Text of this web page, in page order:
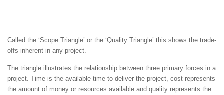
Called the ‘Scope Triangle’ or the ‘Quality Triangle’ this shows the trade-
offs inherent in any project.
The triangle illustrates the relationship between three primary forces in a
project. Time is the available time to deliver the project, cost represents
the amount of money or resources available and quality represents the